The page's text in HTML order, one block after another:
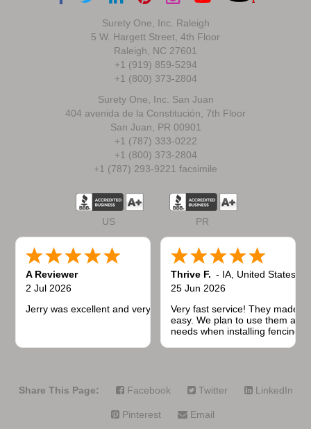
Surety One, Inc. Raleigh
5 W. Hargett Street, 4th Floor
Raleigh, NC 27601
+1 (919) 859-5294
+1 (800) 373-2804
Surety One, Inc. San Juan
404 avenida de la Constitución, 7th Floor
San Juan, PR 00901
+1 (787) 333-0222
+1 (800) 373-2804
+1 (787) 293-9221 facsimile
US PR
A Reviewer
2 Jul 2026
Jerry was excellent and very quick to respond.
Thrive F. - IA United States
25 Jun 2026
Very fast service! They made
easy. We plan to use them
needs when installing fencing
Share This Page: Facebook Twitter LinkedIn
Pinterest Email